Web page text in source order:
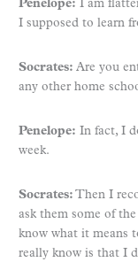
Penelope: I am
I supposed to learn
Socrates: Are you
any other home
Penelope: In fact, I
week.
Socrates: Then I
ask them some of
know what it means
really know is that I